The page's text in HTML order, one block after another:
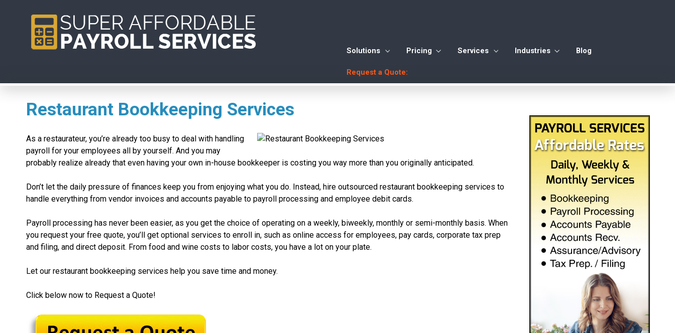
Solutions Pricing Services Industries Blog
Request a Quote:
Restaurant Bookkeeping Services
As a restaurateur, you’re already too busy to deal with handling
payroll for your employees all by yourself. And you may
probably realize already that even having your own in-house bookkeeper is costing you way more than you originally anticipated.
Don’t let the daily pressure of finances keep you from enjoying what you do. Instead, hire outsourced restaurant bookkeeping services to
handle everything from vendor invoices and accounts payable to payroll processing and employee debit cards.
Payroll processing has never been easier, as you get the choice of operating on a weekly, biweekly, monthly or semi-monthly basis. When
you request your free quote, you’ll get optional services to enroll in, such as online access for employees, pay cards, corporate tax prep
and filing, and direct deposit. From food and wine costs to labor costs, you have a lot on your plate.
Let our restaurant bookkeeping services help you save time and money.
Click below now to Request a Quote!